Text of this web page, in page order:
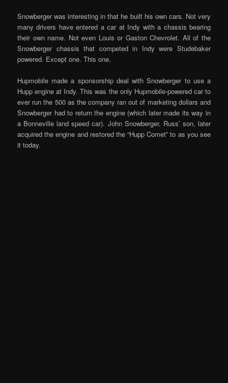
Snowberger was interesting in that he built his own cars. Not very
many drivers have entered a car at Indy with a chassis bearing
their own name. Not even Louis or Gaston Chevrolet. All of the
Snowberger chassis that competed in Indy were Studebaker
powered. Except one. This one.
Hupmobile made a sponsorship deal with Snowberger to use a
Hupp engine at Indy. This was the only Hupmobile-powered car to
ever run the 500 as the company ran out of marketing dollars and
Snowberger had to return the engine (which later made its way in
a Bonneville land speed car). John Snowberger, Russ’ son, later
acquired the engine and restored the “Hupp Comet” to as you see
it today.